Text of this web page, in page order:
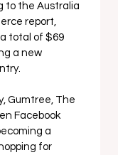
to the Australia
report,
total of $69
a new
Gumtree, The
Facebook
a
for